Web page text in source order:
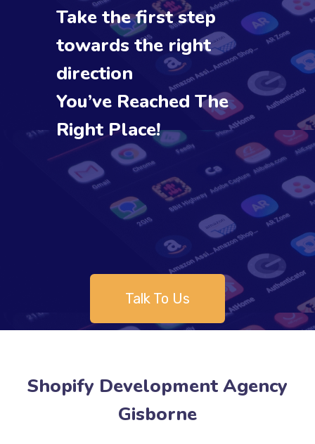
Take the first step
towards the right
direction
You’ve Reached The
Right Place!
Talk To Us
Shopify Development Agency
Gisborne